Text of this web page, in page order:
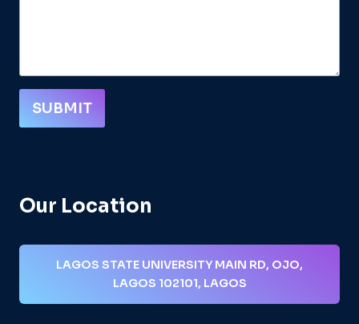
SUBMIT
Our Location
LAGOS STATE UNIVERSITY MAIN RD, OJO,
LAGOS 102101, LAGOS